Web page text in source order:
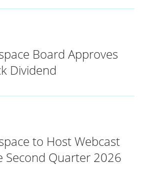
Board Approves
Dividend
to Host Webcast
Second Quarter 2026